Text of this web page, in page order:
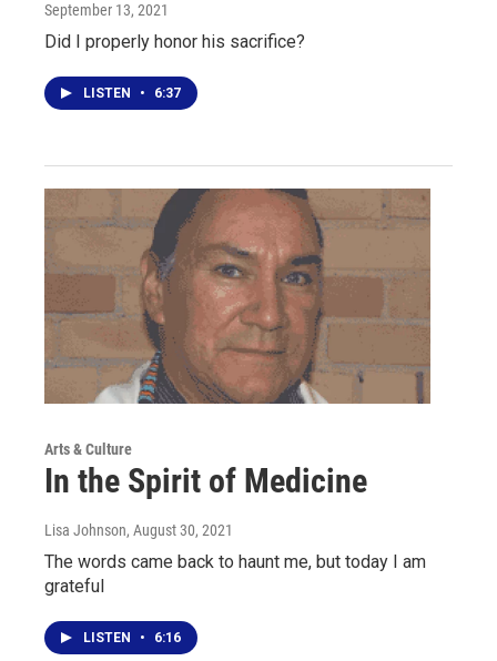
September 13, 2021
Did I properly honor his sacrifice?
LISTEN • 6:37
Arts & Culture
In the Spirit of Medicine
Lisa Johnson, August 30, 2021
The words came back to haunt me, but today I am
grateful
LISTEN • 6:16